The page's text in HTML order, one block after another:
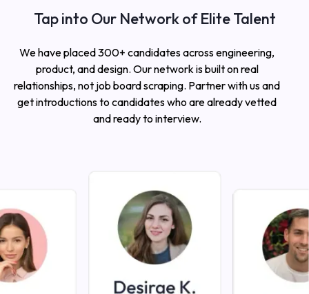
Tap into Our Network of Elite Talent
We have placed 300+ candidates across engineering,
product, and design. Our network is built on real
relationships, not job board scraping. Partner with us and
get introductions to candidates who are already vetted
and ready to interview.